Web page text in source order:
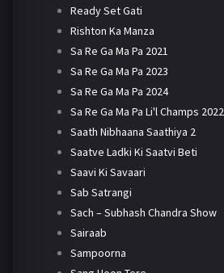
Ready Set Gati
Rishton Ka Manza
Sa Re Ga Ma Pa 2021
Sa Re Ga Ma Pa 2023
Sa Re Ga Ma Pa 2024
Sa Re Ga Ma Pa Li'l Champs 2022
Saath Nibhaana Saathiya 2
Saatve Ladki Ki Saatvi Beti
Saavi Ki Savaari
Sab Satrangi
Sach – Subhash Chandra Show
Sairaab
Sampoorna